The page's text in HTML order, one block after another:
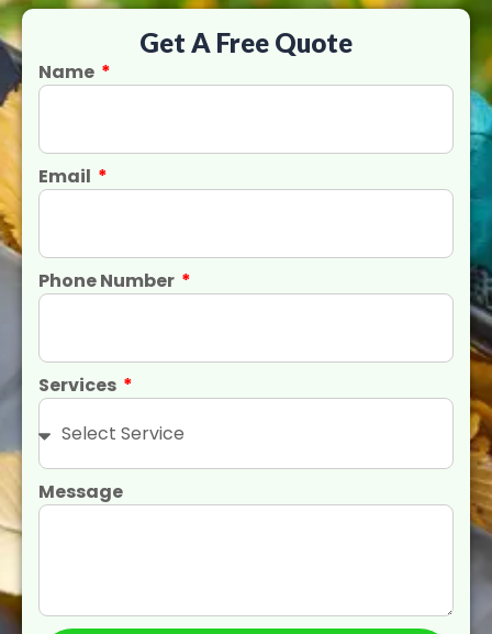
Get A Free Quote
Name
Email
Phone Number
Services
Message